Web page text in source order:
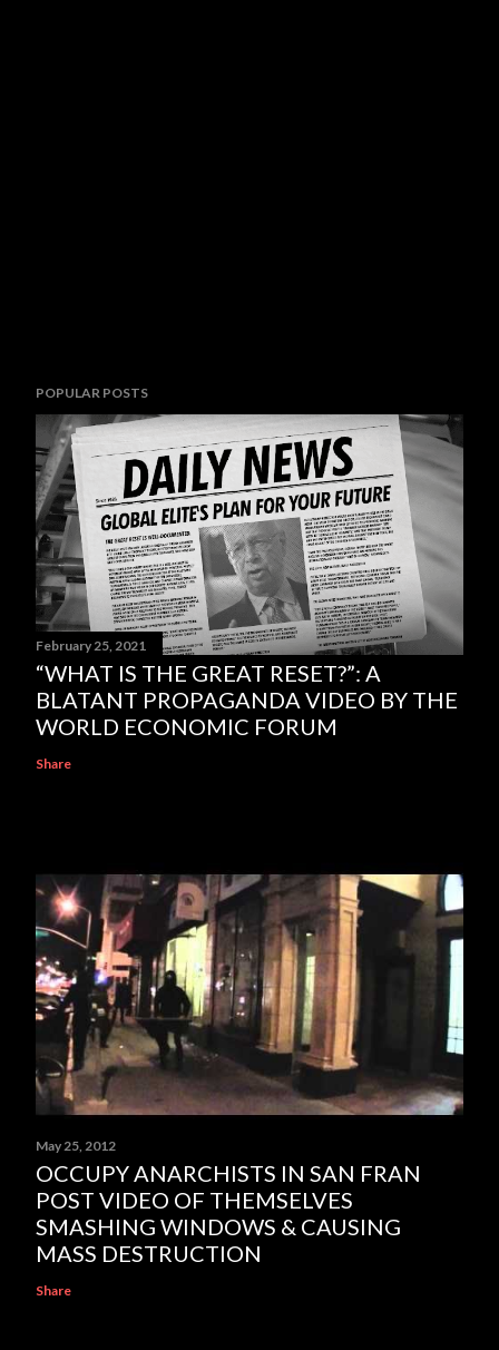
POPULAR POSTS
February 25, 2021
“WHAT IS THE GREAT RESET?”: A
BLATANT PROPAGANDA VIDEO BY THE
WORLD ECONOMIC FORUM
Share
May 25, 2012
OCCUPY ANARCHISTS IN SAN FRAN
POST VIDEO OF THEMSELVES
SMASHING WINDOWS & CAUSING
MASS DESTRUCTION
Share